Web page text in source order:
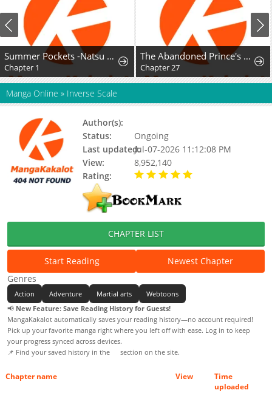
Summer Pockets -Natsu no Takara Mono-
Chapter 1
The Abandoned Prince's Ghost Bride
Chapter 27
Manga Online » Inverse Scale
Author(s):
Status:
Ongoing
Last updated:Jul-07-2026 11:12:08 PM
View:
8,952,140
Rating:
CHAPTER LIST
Start Reading
Newest Chapter
Genres
Action Adventure Martial arts
Webtoons
📢 New Feature: Save Reading History for Guests!
MangaKakalot automatically saves your reading history—no account required!
Pick up your favorite manga right where you left off with ease. Log in to keep
your progress synced across devices.
📌 Find your saved history in the
section on the site.
Chapter name View
Time
uploaded